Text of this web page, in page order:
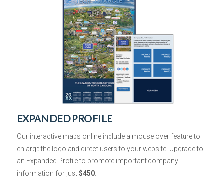
EXPANDED PROFILE
Our interactive maps online include a mouse overfeature to
enlarge the logo and direct users to your website. Upgrade to
an Expanded Profile to promote important company
information for just$450.